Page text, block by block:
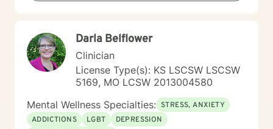
Darla Belflower
Clinician
License Type(s): KS LSCSW LSCSW
5169, MO LCSW 2013004580
Mental Wellness Specialties: STRESS, ANXIETY
ADDICTIONS
LGBT
DEPRESSION